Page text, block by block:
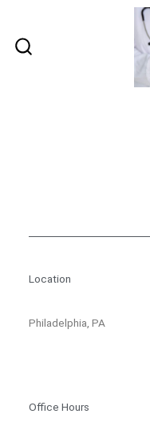
Location
Philadelphia, PA
Office Hours